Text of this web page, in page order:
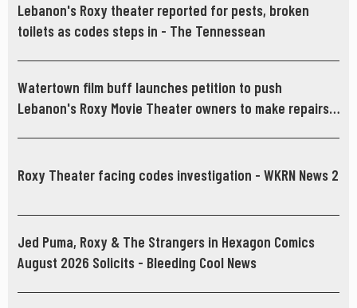
Lebanon's Roxy theater reported for pests, broken
toilets as codes steps in - The Tennessean
Watertown film buff launches petition to push
Lebanon's Roxy Movie Theater owners to make repairs -
Roxy Theater facing codes investigation - WKRN News 2
Jed Puma, Roxy & The Strangers in Hexagon Comics
August 2026 Solicits - Bleeding Cool News